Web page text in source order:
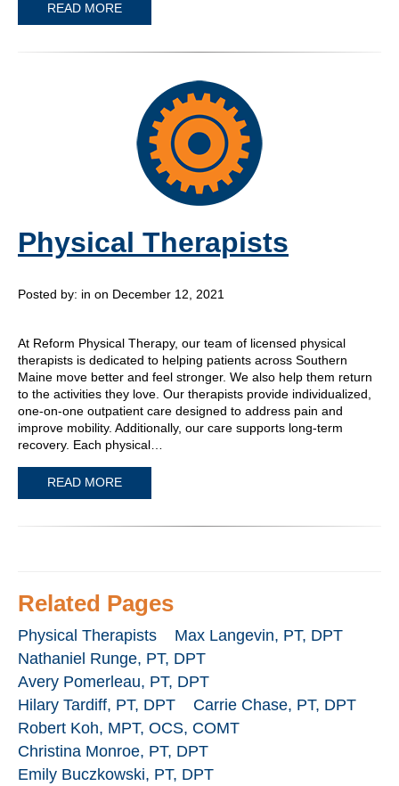
READ MORE
Physical Therapists
Posted by: in on December 12, 2021
At Reform Physical Therapy, our team of licensed physical
therapists is dedicated to helping patients across Southern
Maine move better and feel stronger. We also help them return
to the activities they love. Our therapists provide individualized,
one-on-one outpatient care designed to address pain and
improve mobility. Additionally, our care supports long-term
recovery. Each physical…
READ MORE
Related Pages
Physical Therapists
Max Langevin, PT, DPT
Nathaniel Runge, PT, DPT
Avery Pomerleau, PT, DPT
Hilary Tardiff, PT, DPT
Carrie Chase, PT, DPT
Robert Koh, MPT, OCS, COMT
Christina Monroe, PT, DPT
Emily Buczkowski, PT, DPT